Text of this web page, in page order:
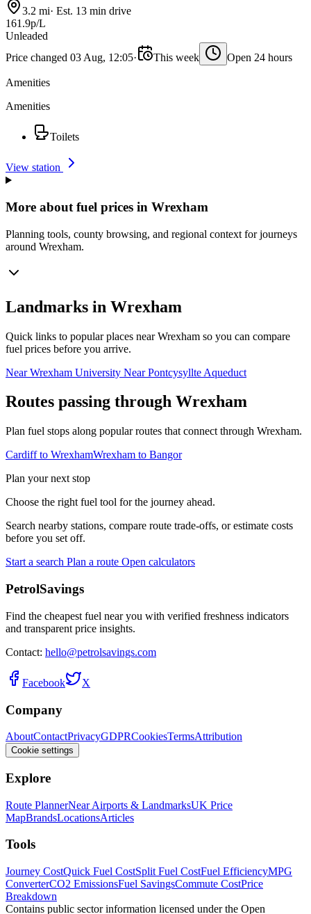
3.2 mi· Est. 13 min drive
161.9p/L
Unleaded
Price changed 03 Aug, 12:05· This week Open 24 hours
Amenities
Amenities
Toilets
View station
More about fuel prices in Wrexham
Planning tools, county browsing, and regional context for journeys
around Wrexham.
Landmarks in Wrexham
Quick links to popular places near Wrexham so you can compare
fuel prices before you arrive.
Near Wrexham University Near Pontcysyllte Aqueduct
Routes passing through Wrexham
Plan fuel stops along popular routes that connect through Wrexham.
Cardiff to WrexhamWrexham to Bangor
Plan your next stop
Choose the right fuel tool for the journey ahead.
Search nearby stations, compare route trade-offs, or estimate costs
before you set off.
Start a search Plan a route Open calculators
PetrolSavings
Find the cheapest fuel near you with verified freshness indicators
and transparent price insights.
Contact: hello@petrolsavings.com
Facebook X
Company
AboutContactPrivacyGDPRCookiesTermsAttribution
Cookie settings
Explore
Route PlannerNear Airports & LandmarksUK Price
MapBrandsLocationsArticles
Tools
Journey CostQuick Fuel CostSplit Fuel CostFuel EfficiencyMPG
ConverterCO2 EmissionsFuel SavingsCommute CostPrice
Breakdown
Contains public sector information licensed under the Open